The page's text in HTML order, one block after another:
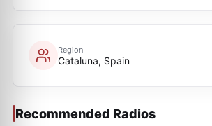
Region
Cataluna, Spain
Recommended Radios